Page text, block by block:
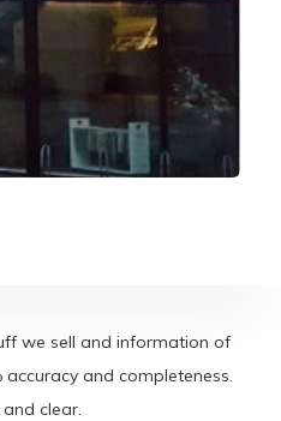
we sell and information of
and completeness.
clear.